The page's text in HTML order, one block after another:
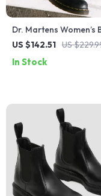
Dr. Martens Women’s
Leather Round Toe
US $142.51 US
In Stock